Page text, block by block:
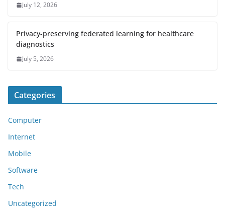
July 12, 2026
Privacy-preserving federated learning for healthcare
diagnostics
July 5, 2026
Categories
Computer
Internet
Mobile
Software
Tech
Uncategorized